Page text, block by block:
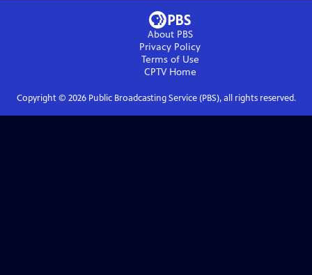
About PBS
Privacy Policy
Terms of Use
CPTVHome
Copyright © 2026Public Broadcasting Service (PBS), all rights reserved.